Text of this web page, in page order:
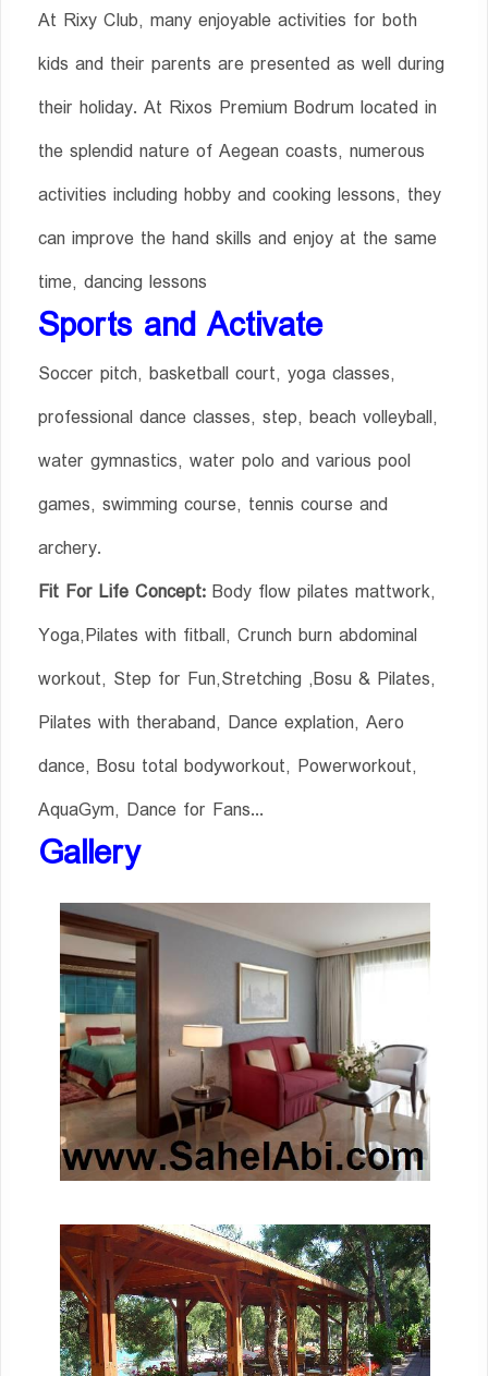
At Rixy Club, many enjoyable activities for both
kids and their parents are presented as well during
their holiday. At Rixos Premium Bodrum located in
the splendid nature of Aegean coasts, numerous
activities including hobby and cooking lessons, they
can improve the hand skills and enjoy at the same
time, dancing lessons
Sports and Activate
Soccer pitch, basketball court, yoga classes,
professional dance classes, step, beach volleyball,
water gymnastics, water polo and various pool
games, swimming course, tennis course and
archery.
Fit For Life Concept: Body flow pilates mattwork,
Yoga,Pilates with fitball, Crunch burn abdominal
workout, Step for Fun,Stretching ,Bosu & Pilates,
Pilates with theraband, Dance explation, Aero
dance, Bosu total bodyworkout, Powerworkout,
AquaGym, Dance for Fans...
Gallery